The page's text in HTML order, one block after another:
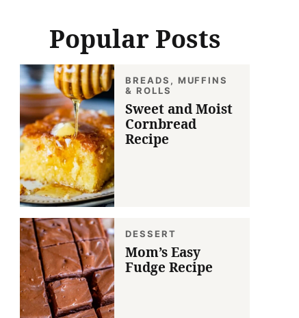
Popular Posts
BREADS, MUFFINS
& ROLLS
Sweet and Moist
Cornbread
Recipe
DESSERT
Mom’s Easy
Fudge Recipe